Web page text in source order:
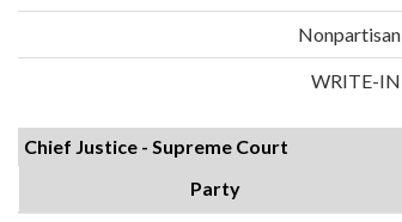
Nonpartisan
WRITE-IN
Chief Justice - Supreme Court
Party